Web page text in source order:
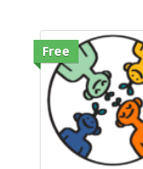
Free